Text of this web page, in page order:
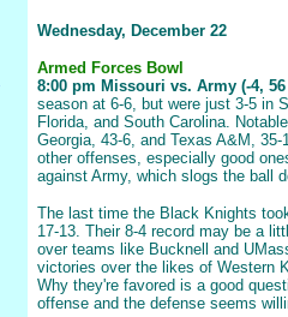
Wednesday, December 22
Armed Forces Bowl
8:00 pm Missouri vs. Army (-4, 56
season at 6-6, but were just 3-5 in
Florida, and South Carolina.
Georgia, 43-6, and Texas A&M,
other offenses, especially good
against Army, which slogs the ball
The last time the Black Knights
17-13. Their 8-4 record may be a
over teams like Bucknell and
victories over the likes of Western
Why they're favored is a good
offense and the defense seems